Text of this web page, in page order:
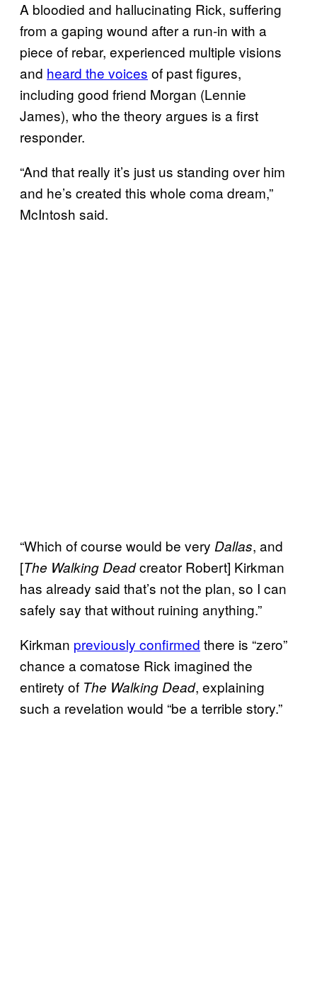
A bloodied and hallucinating Rick, suffering
from a gaping wound after a run-in with a
piece of rebar, experienced multiple visions
and heard the voices of past figures,
including good friend Morgan (Lennie
James), who the theory argues is a first
responder.
“And that really it’s just us standing over him
and he’s created this whole coma dream,”
McIntosh said.
“Which of course would be very Dallas, and
[The Walking Deadcreator Robert] Kirkman
has already said that’s not the plan, so I can
safely say that without ruining anything.”
Kirkman previously confirmed there is “zero”
chance a comatose Rick imagined the
entirety of The Walking Dead, explaining
such a revelation would “be a terrible story.”